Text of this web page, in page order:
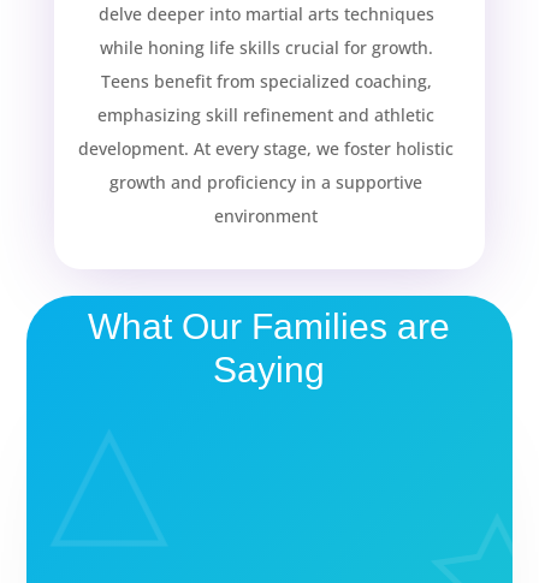
delve deeper into martial arts techniques
while honing life skills crucial for growth.
Teens benefit from specialized coaching,
emphasizing skill refinement and athletic
development. At every stage, we foster holistic
growth and proficiency in a supportive
environment
|
What Our Families are
Saying